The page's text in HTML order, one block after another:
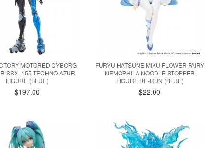
MOTORED CYBORG
SSX_155 TECHNO AZUR
FIGURE (BLUE)
$197.00
FURYU HATSUNE MIKU FLOWER FAIRY
NEMOPHILA NOODLE STOPPER
FIGURE RE-RUN (BLUE)
$22.00